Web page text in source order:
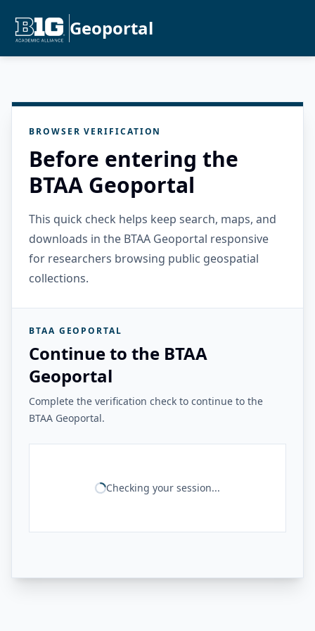
Geoportal
BROWSER VERIFICATION
Before entering the
BTAA Geoportal
This quick check helps keep search, maps, and
downloads in the BTAA Geoportal responsive
for researchers browsing public geospatial
collections.
BTAA GEOPORTAL
Continue to the BTAA
Geoportal
Complete the verification check to continue to the
BTAA Geoportal.
Checking your session...